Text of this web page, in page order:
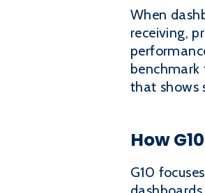
When
receiving,
benchmark
that shows
How
G10